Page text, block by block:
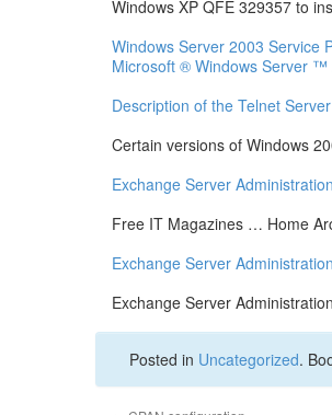
Windows XP QFE 329357 to
Windows Server 2003 Service
Microsoft ® Windows Server
Description of the Telnet
Certain versions of Windows
Exchange Server
Free IT Magazines … Home
Exchange Server
Exchange Server
Posted in Uncategorized.